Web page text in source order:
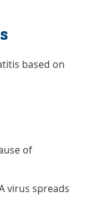
based on
of
virus spreads